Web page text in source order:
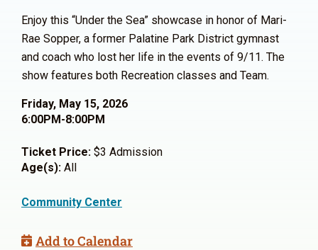
Enjoy this “Under the Sea” showcase in honor of Mari-
Rae Sopper, a former Palatine Park District gymnast
and coach who lost her life in the events of 9/11. The
show features both Recreation classes and Team.
Friday, May 15, 2026
6:00PM-8:00PM
Ticket Price: $3 Admission
Age(s): All
Community Center
Add to Calendar